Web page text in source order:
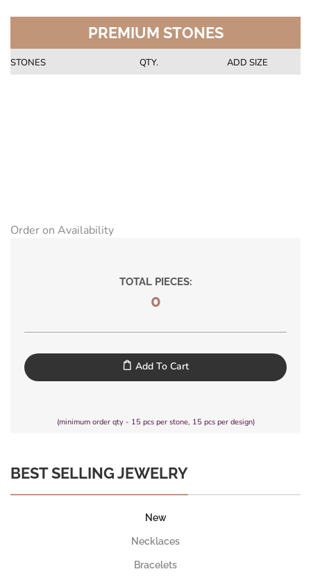
PREMIUM STONES
STONES QTY. ADD SIZE
Order on Availability
TOTAL PIECES:
0
Add To Cart
(minimum order qty - 15 pcs per stone, 15 pcs per design)
BEST SELLING JEWELRY
New
Necklaces
Bracelets